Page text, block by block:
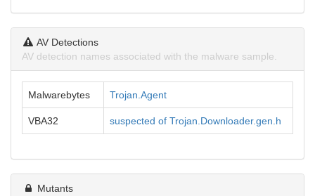
AV Detections
AV detection names associated with the malware sample.
Malwarebytes Trojan.Agent
VBA32 suspected of Trojan.Downloader.gen.h
Mutants